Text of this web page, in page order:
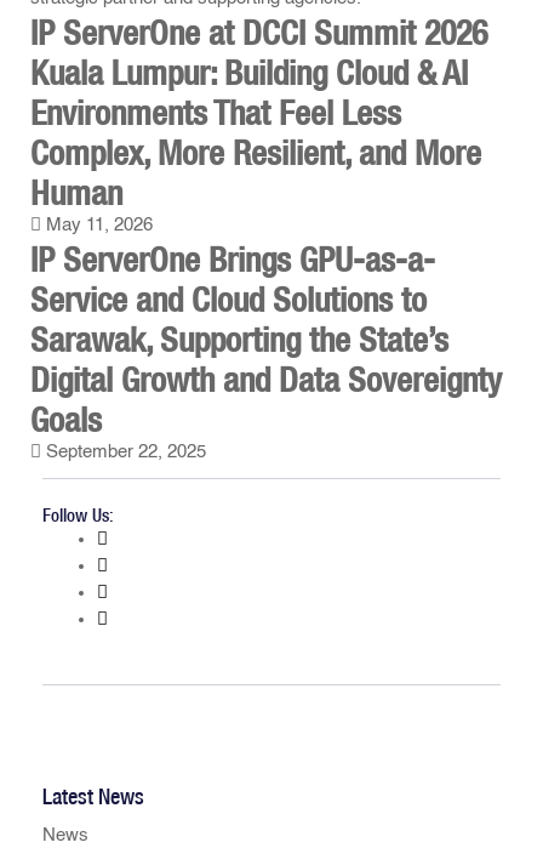
IP ServerOne at DCCI Summit 2026
Kuala Lumpur: Building Cloud & AI
Environments That Feel Less
Complex, More Resilient, and More
Human
May 11, 2026
IP ServerOne Brings GPU-as-a-
Service and Cloud Solutions to
Sarawak, Supporting the State’s
Digital Growth and Data Sovereignty
Goals
September 22, 2025
Follow Us:
Latest News
News